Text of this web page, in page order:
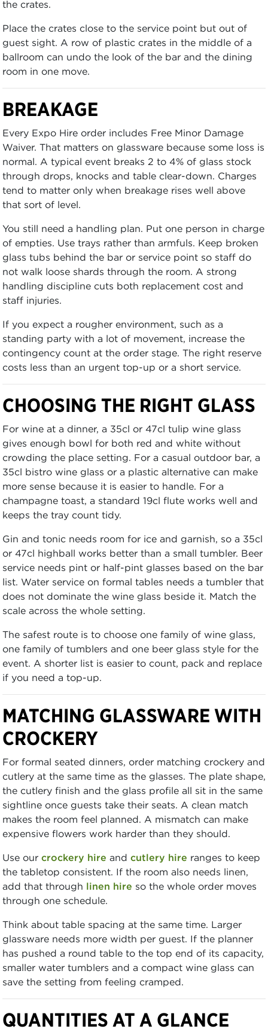
the crates.
Place the crates close to the service point but out of
guest sight. A row of plastic crates in the middle of a
ballroom can undo the look of the bar and the dining
room in one move.
BREAKAGE
Every Expo Hire order includes Free Minor Damage
Waiver. That matters on glassware because some loss is
normal. A typical event breaks 2 to 4% of glass stock
through drops, knocks and table clear-down. Charges
tend to matter only when breakage rises well above
that sort of level.
You still need a handling plan. Put one person in charge
of empties. Use trays rather than armfuls. Keep broken
glass tubs behind the bar or service point so staff do
not walk loose shards through the room. A strong
handling discipline cuts both replacement cost and
staff injuries.
If you expect a rougher environment, such as a
standing party with a lot of movement, increase the
contingency count at the order stage. The right reserve
costs less than an urgent top-up or a short service.
CHOOSING THE RIGHT GLASS
For wine at a dinner, a 35cl or 47cl tulip wine glass
gives enough bowl for both red and white without
crowding the place setting. For a casual outdoor bar, a
35cl bistro wine glass or a plastic alternative can make
more sense because it is easier to handle. For a
champagne toast, a standard 19cl flute works well and
keeps the tray count tidy.
Gin and tonic needs room for ice and garnish, so a 35cl
or 47cl highball works better than a small tumbler. Beer
service needs pint or half-pint glasses based on the bar
list. Water service on formal tables needs a tumbler that
does not dominate the wine glass beside it. Match the
scale across the whole setting.
The safest route is to choose one family of wine glass,
one family of tumblers and one beer glass style for the
event. A shorter list is easier to count, pack and replace
if you need a top-up.
MATCHING GLASSWARE WITH
CROCKERY
For formal seated dinners, order matching crockery and
cutlery at the same time as the glasses. The plate shape,
the cutlery finish and the glass profile all sit in the same
sightline once guests take their seats. A clean match
makes the room feel planned. A mismatch can make
expensive flowers work harder than they should.
Use our crockery hire and cutlery hire ranges to keep
the tabletop consistent. If the room also needs linen,
add that through linen hire so the whole order moves
through one schedule.
Think about table spacing at the same time. Larger
glassware needs more width per guest. If the planner
has pushed a round table to the top end of its capacity,
smaller water tumblers and a compact wine glass can
save the setting from feeling cramped.
QUANTITIES AT A GLANCE